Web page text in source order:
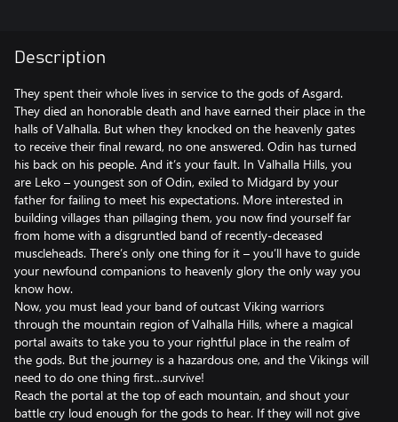
Description
They spent their whole lives in service to the gods of Asgard.
They died an honorable death and have earned their place in the
halls of Valhalla. But when they knocked on the heavenly gates
to receive their final reward, no one answered. Odin has turned
his back on his people. And it’s your fault. In Valhalla Hills, you
are Leko – youngest son of Odin, exiled to Midgard by your
father for failing to meet his expectations. More interested in
building villages than pillaging them, you now find yourself far
from home with a disgruntled band of recently-deceased
muscleheads. There’s only one thing for it – you’ll have to guide
your newfound companions to heavenly glory the only way you
know how.
Now, you must lead your band of outcast Viking warriors
through the mountain region of Valhalla Hills, where a magical
portal awaits to take you to your rightful place in the realm of
the gods. But the journey is a hazardous one, and the Vikings will
need to do one thing first…survive!
Reach the portal at the top of each mountain, and shout your
battle cry loud enough for the gods to hear. If they will not give